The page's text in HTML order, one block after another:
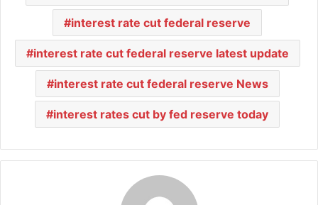
interest rate cut federal reserve
interest rate cut federal reserve latest update
interest rate cut federal reserve News
interest rates cut by fed reserve today